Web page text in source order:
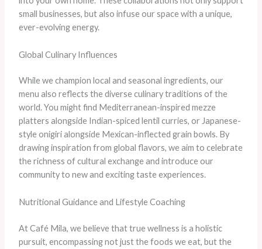
small businesses, but also infuse our space with a unique,
ever-evolving energy.
Global Culinary Influences
While we champion local and seasonal ingredients, our
menu also reflects the diverse culinary traditions of the
world. You might find Mediterranean-inspired mezze
platters alongside Indian-spiced lentil curries, or Japanese-
style onigiri alongside Mexican-inflected grain bowls. By
drawing inspiration from global flavors, we aim to celebrate
the richness of cultural exchange and introduce our
community to new and exciting taste experiences.
Nutritional Guidance and Lifestyle Coaching
At Café Mila, we believe that true wellness is a holistic
pursuit, encompassing not just the foods we eat, but the